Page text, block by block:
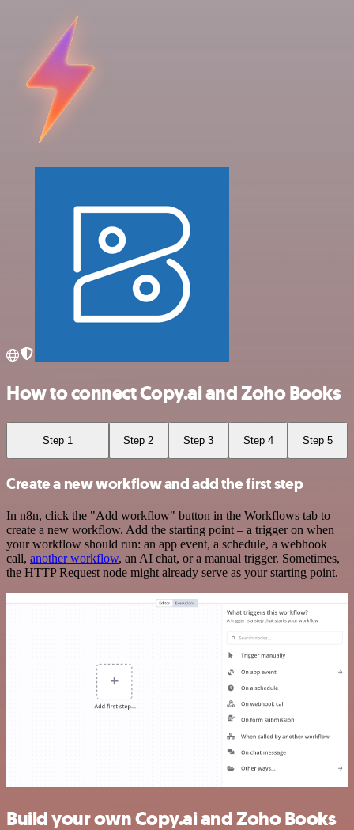
How to connect Copy.ai and Zoho Books
Step 1 Step 2 Step 3 Step 4 Step 5
Create a new workflow and add the first step
In n8n, click the "Add workflow" button in the Workflows tab to
create a new workflow. Add the starting point – a trigger on when
your workflow should run: an app event, a schedule, a webhook
call, another workflow, an AI chat, or a manual trigger. Sometimes,
the HTTP Request node might already serve as your starting point.
Build your own Copy.ai and Zoho Books